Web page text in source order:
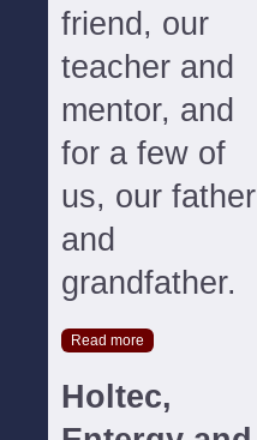
friend, our
teacher and
mentor, and
for a few of
us, our father
and
grandfather.
Read more
Holtec,